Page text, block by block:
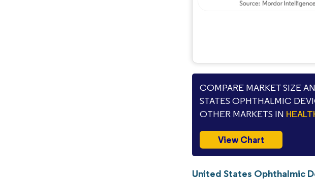
COMPARE MARKET SIZE
STATES OPHTHALMIC
OTHER MARKETS IN
View Chart
United States Ophthalmic